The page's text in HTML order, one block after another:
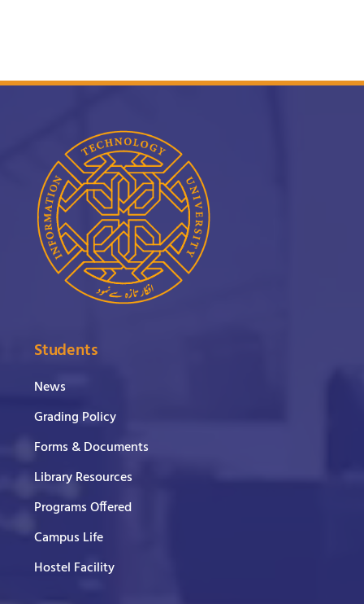
Students
News
Grading Policy
Forms & Documents
Library Resources
Programs Offered
Campus Life
Hostel Facility